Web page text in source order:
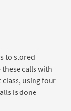
to stored
calls with
class, using four
is done